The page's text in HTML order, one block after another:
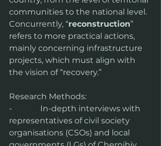
communities to the national level.
Concurrently, “reconstruction”
refers to more practical actions,
mainly concerning infrastructure
projects, which must align with
the vision of “recovery.”
Research Methods:
-              In-depth interviews with
representatives of civil society
organisations (CSOs) and local